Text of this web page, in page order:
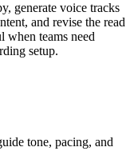
generate voice tracks
and revise the read
when teams need
setup.
tone, pacing, and